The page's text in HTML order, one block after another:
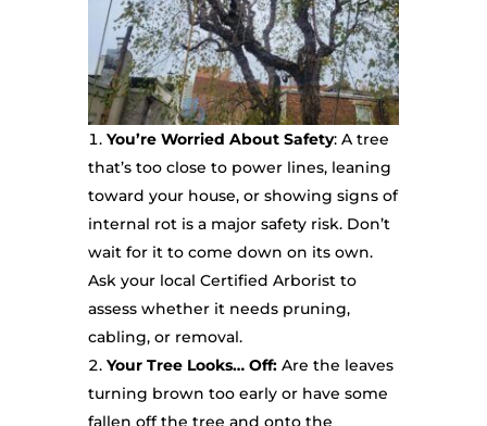
You’re Worried About Safety: A tree
that’s too close to power lines, leaning
toward your house, or showing signs of
internal rot is a major safety risk. Don’t
wait for it to come down on its own.
Ask your local Certified Arborist to
assess whether it needs pruning,
cabling, or removal.
Your Tree Looks… Off:Are the leaves
turning brown too early or have some
fallen off the tree and onto the